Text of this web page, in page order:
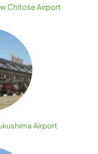
Chitose Airport
Airport